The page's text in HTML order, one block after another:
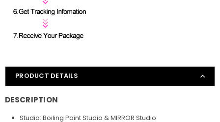
PRODUCT DETAILS
DESCRIPTION
Studio: Boiling Point Studio & MIRROR Studio